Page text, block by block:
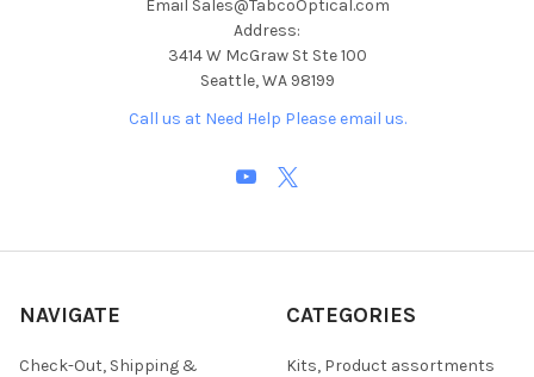
Email Sales@TabcoOptical.com
Address:
3414 W McGraw St Ste 100
Seattle, WA 98199
Call us at Need Help Please email us.
NAVIGATE
Check-Out, Shipping &
CATEGORIES
Kits, Product assortments